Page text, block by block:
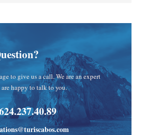
to give us a call. We are an expert
are happy to talk to you.